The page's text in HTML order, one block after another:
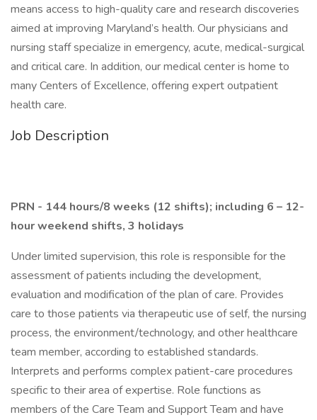
means access to high-quality care and research discoveries
aimed at improving Maryland’s health. Our physicians and
nursing staff specialize in emergency, acute, medical-surgical
and critical care. In addition, our medical center is home to
many Centers of Excellence, offering expert outpatient
health care.
Job Description
PRN - 144 hours/8 weeks (12 shifts); including 6 – 12-
hour weekend shifts, 3 holidays
Under limited supervision, this role is responsible for the
assessment of patients including the development,
evaluation and modification of the plan of care. Provides
care to those patients via therapeutic use of self, the nursing
process, the environment/technology, and other healthcare
team member, according to established standards.
Interprets and performs complex patient-care procedures
specific to their area of expertise. Role functions as
members of the Care Team and Support Team and have